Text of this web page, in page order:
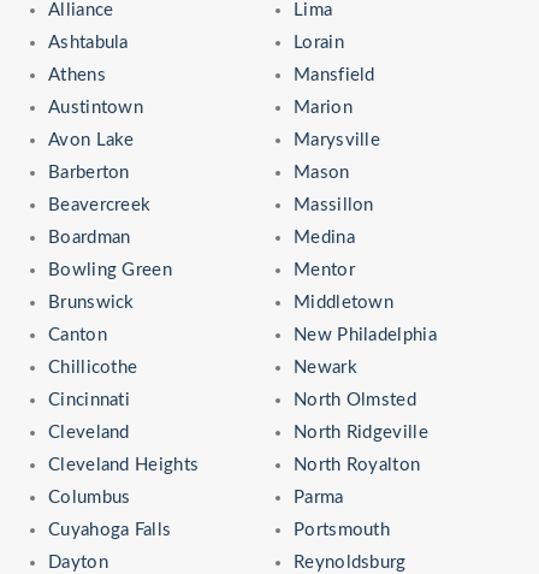
Alliance
Ashtabula
Athens
Austintown
Avon Lake
Barberton
Beavercreek
Boardman
Bowling Green
Brunswick
Canton
Chillicothe
Cincinnati
Cleveland
Cleveland Heights
Columbus
Cuyahoga Falls
Dayton
Lima
Lorain
Mansfield
Marion
Marysville
Mason
Massillon
Medina
Mentor
Middletown
New Philadelphia
Newark
North Olmsted
North Ridgeville
North Royalton
Parma
Portsmouth
Reynoldsburg